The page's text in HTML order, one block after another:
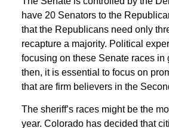
have 20 Senators to the
that the Republicans need only
recapture a majority. Political
focusing on these Senate races in
then, it is essential to focus on
that are firm believers in the
The sheriff’s races might be the
year. Colorado has decided that